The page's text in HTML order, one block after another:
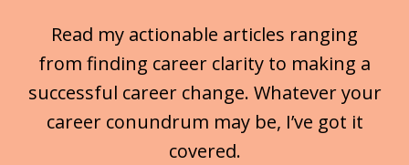
Read my actionable articles ranging
from finding career clarity to making a
successful career change. Whatever your
career conundrum may be, I’ve got it
covered.